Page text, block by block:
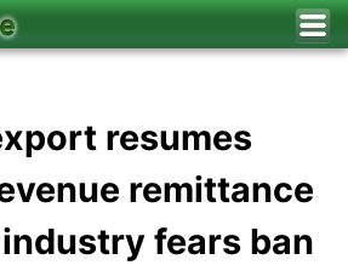
resumes
remittance
fears ban